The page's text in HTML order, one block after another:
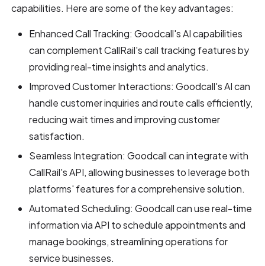
capabilities. Here are some of the key advantages:
Enhanced Call Tracking: Goodcall's AI capabilities
can complement CallRail's call tracking features by
providing real-time insights and analytics.
Improved Customer Interactions: Goodcall's AI can
handle customer inquiries and route calls efficiently,
reducing wait times and improving customer
satisfaction.
Seamless Integration: Goodcall can integrate with
CallRail's API, allowing businesses to leverage both
platforms' features for a comprehensive solution.
Automated Scheduling: Goodcall can use real-time
information via API to schedule appointments and
manage bookings, streamlining operations for
service businesses.